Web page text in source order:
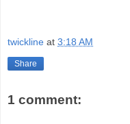
twickline at 3:18 AM
Share
1 comment: